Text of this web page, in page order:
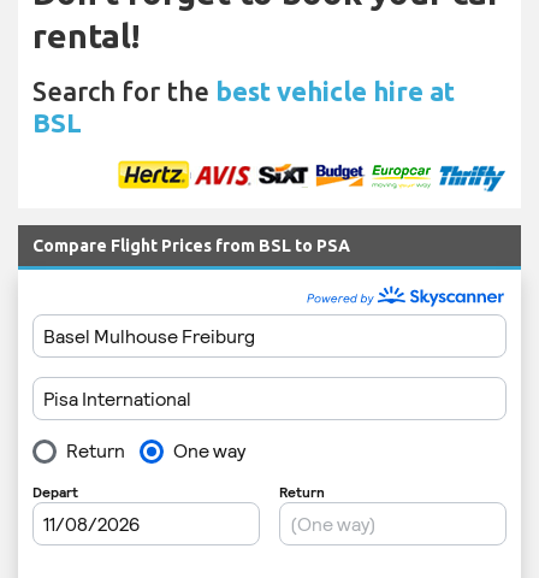
rental!
Search for the best vehicle hire at
BSL
Compare Flight Prices from BSL to PSA